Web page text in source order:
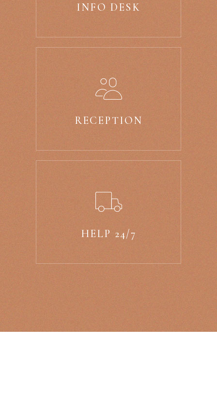
INFO DESK
RECEPTION
HELP 24/7